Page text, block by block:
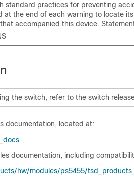
standard practices for preventing
at the end of each warning to locate
accompanied this device.
the switch, refer to the switch
documentation, located at:
documentation, including
​hw/​modules/​ps5455/​